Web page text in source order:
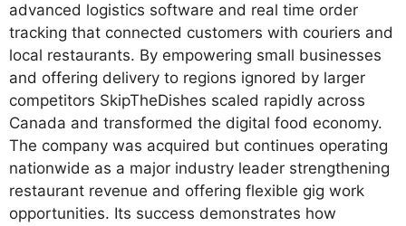
advanced logistics software and real time order
tracking that connected customers with couriers and
local restaurants. By empowering small businesses
and offering delivery to regions ignored by larger
competitors SkipTheDishes scaled rapidly across
Canada and transformed the digital food economy.
The company was acquired but continues operating
nationwide as a major industry leader strengthening
restaurant revenue and offering flexible gig work
opportunities. Its success demonstrates how